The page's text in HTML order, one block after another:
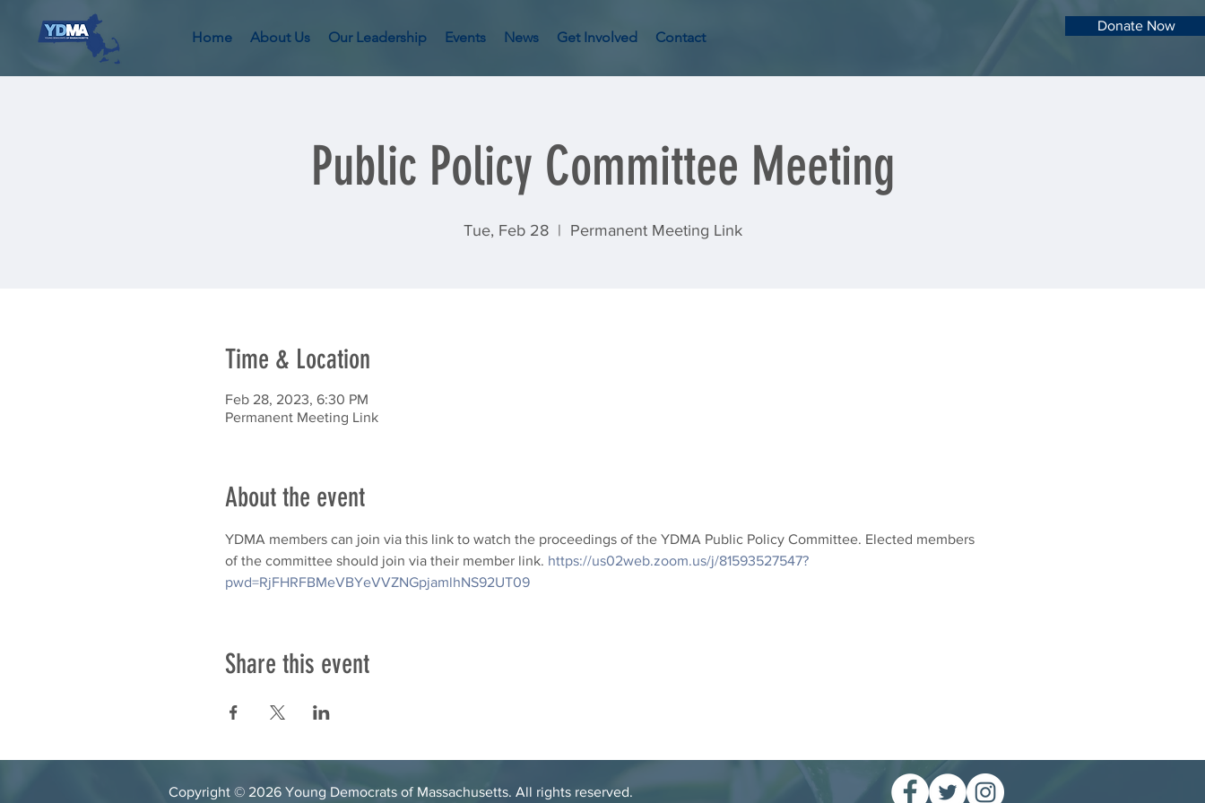
Home About Us Our Leadership Events News Get Involved Contact
Donate Now
Public Policy Committee Meeting
Tue, Feb 28
  |
Permanent Meeting Link
Time & Location
Feb 28, 2023, 6:30 PM
Permanent Meeting Link
About the event
YDMA members can join via this link to watch the proceedings of the YDMA Public Policy Committee. Elected members
of the committee should join via their member link. https://us02web.zoom.us/j/81593527547?
pwd=RjFHRFBMeVBYeVVZNGpjamlhNS92UT09
Share this event
Copyright © 2026 Young Democrats of Massachusetts. All rights reserved.